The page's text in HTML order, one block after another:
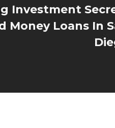
Investment
Money Loans In